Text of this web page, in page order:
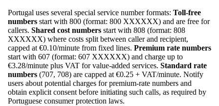
Portugal uses several special service number formats: Toll-free
numbers start with 800 (format: 800 XXXXXX) and are free for
callers. Shared cost numbers start with 808 (format: 808
XXXXXX) where costs split between caller and recipient,
capped at €0.10/minute from fixed lines. Premium rate numbers
start with 607 (format: 607 XXXXXX) and charge up to
€3.28/minute plus VAT for value-added services. Standard rate
numbers (707, 708) are capped at €0.25 + VAT/minute. Notify
users about potential charges for premium-rate numbers and
obtain explicit consent before initiating such calls, as required by
Portuguese consumer protection laws.